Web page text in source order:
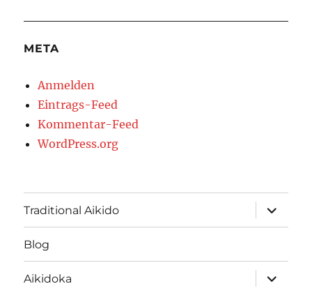
META
Anmelden
Eintrags-Feed
Kommentar-Feed
WordPress.org
Traditional Aikido
öffnen
Blog
Aikidoka
öffnen